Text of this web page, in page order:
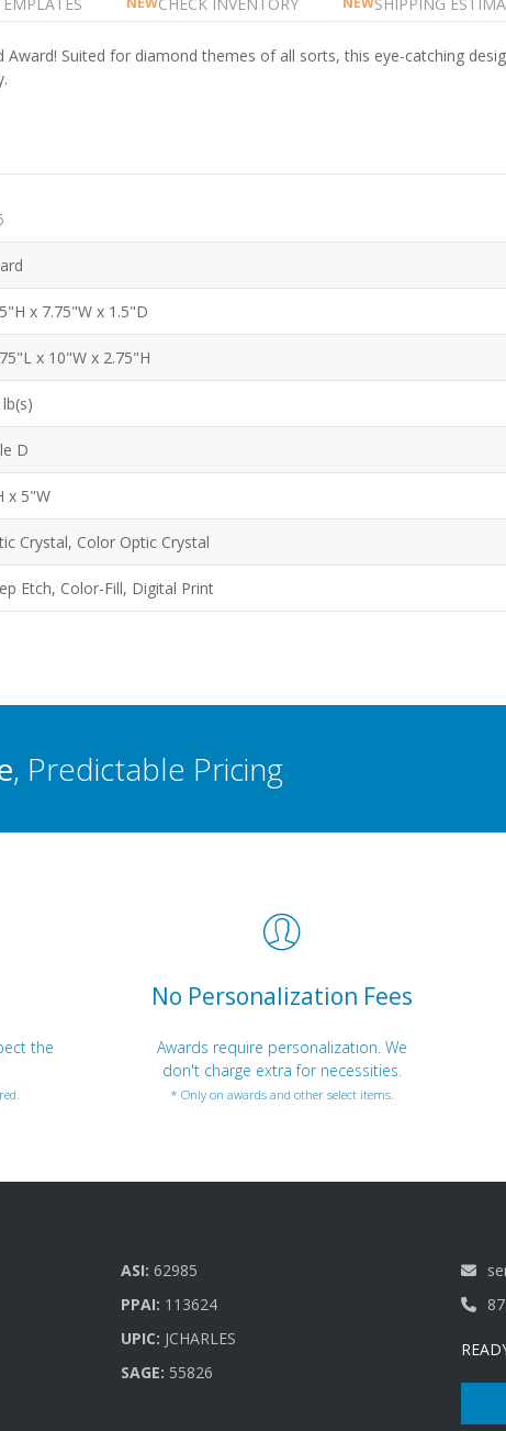
Suited for diamond themes of all sorts, this eye-catching
x 7.75"W x 1.5"D
x 10"W x 2.75"H
D
x 5"W
Crystal, Color Optic Crystal
Etch, Color-Fill, Digital Print
, Predictable Pricing
the
No Personalization Fees
Awards require personalization. We
don't charge extra for necessities.
* Only on awards and other select items.
ASI: 62985
PPAI: 113624
UPIC: JCHARLES
SAGE: 55826